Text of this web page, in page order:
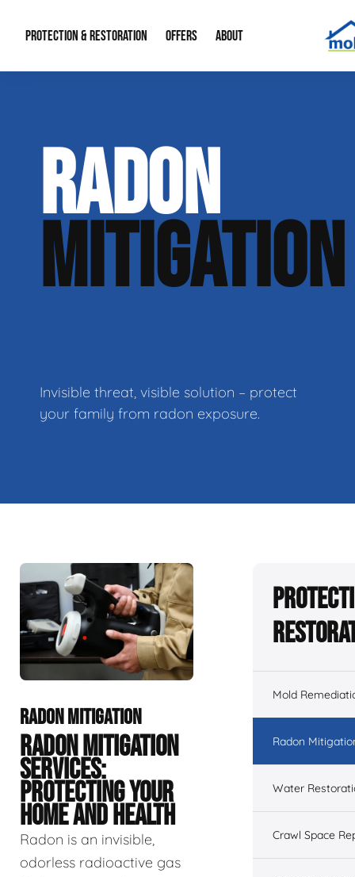
PROTECTION & RESTORATION
Water Restoration
Home Remodeling
OFFERS
Financing
ABOUT
Contact Info
RADON
MITIGATION
Invisible threat, visible solution – protect
your family from radon exposure.
RADON MITIGATION
RADON MITIGATION
SERVICES:
PROTECTING YOUR
HOME AND HEALTH
Radon is an invisible,
odorless radioactive gas
Mold
Radon
Water
Crawl Space